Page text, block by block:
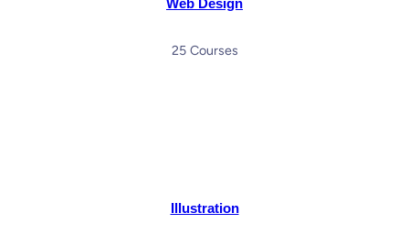
Web Design
25 Courses
Illustration